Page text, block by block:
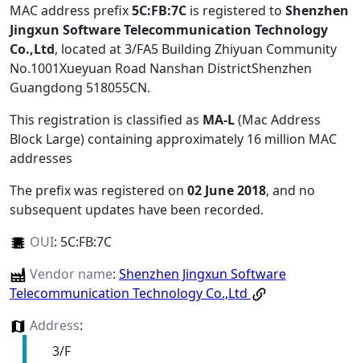
MAC address prefix5C:FB:7C is registered to Shenzhen
Jingxun Software Telecommunication Technology
Co.,Ltd, located at 3/FA5 Building Zhiyuan Community
No.1001Xueyuan Road Nanshan DistrictShenzhen
Guangdong 518055CN.
This registration is classified as MA-L(Mac Address
Block Large) containing approximately 16 million MAC
addresses
The prefix was registered on 02 June 2018, and no
subsequent updates have been recorded.
OUI: 5C:FB:7C
Vendor name: Shenzhen Jingxun Software
Telecommunication Technology Co.,Ltd
Address:
3/F